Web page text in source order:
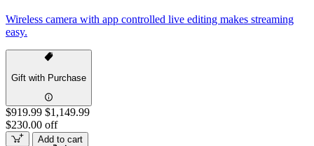
Wireless camera with app controlled live editing makes streaming
easy.
Gift with Purchase
$919.99 $1,149.99
$230.00 off
Add to cart